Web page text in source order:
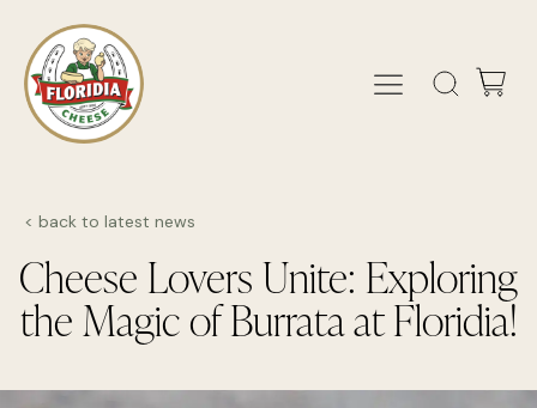
Cheese Lovers Unite: Exploring
the Magic of Burrata at Floridia!
< back to latest news